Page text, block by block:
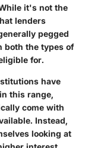
it's not the
lenders
pegged
both the types of
for.
have
this range,
come with
Instead,
looking at